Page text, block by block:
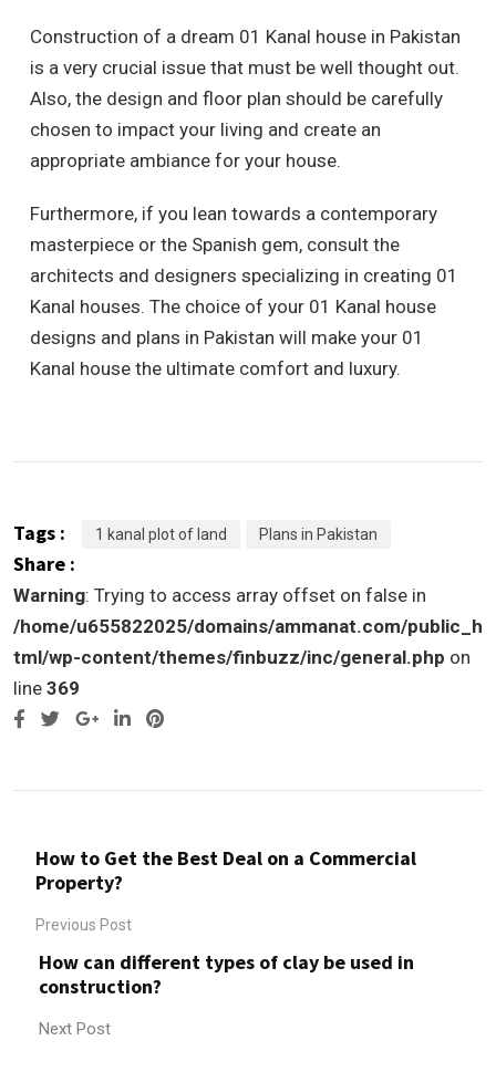
Construction of a dream 01 Kanal house in Pakistan
is a very crucial issue that must be well thought out.
Also, the design and floor plan should be carefully
chosen to impact your living and create an
appropriate ambiance for your house.
Furthermore, if you lean towards a contemporary
masterpiece or the Spanish gem, consult the
architects and designers specializing in creating 01
Kanal houses. The choice of your 01 Kanal house
designs and plans in Pakistan will make your 01
Kanal house the ultimate comfort and luxury.
Tags : 1 kanal plot of land Plans in Pakistan
Share :
Warning: Trying to access array offset on false in
/home/u655822025/domains/ammanat.com/public_h
tml/wp-content/themes/finbuzz/inc/general.php on
line 369
Google+LinkedIn
Pinterest
How to Get the Best Deal on a Commercial
Property?
Previous Post
How can different types of clay be used in
construction?
Next Post